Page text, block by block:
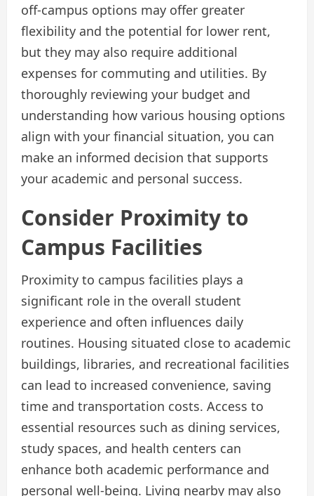
off-campus options may offer greater
flexibility and the potential for lower rent,
but they may also require additional
expenses for commuting and utilities. By
thoroughly reviewing your budget and
understanding how various housing options
align with your financial situation, you can
make an informed decision that supports
your academic and personal success.
Consider Proximity to
Campus Facilities
Proximity to campus facilities plays a
significant role in the overall student
experience and often influences daily
routines. Housing situated close to academic
buildings, libraries, and recreational facilities
can lead to increased convenience, saving
time and transportation costs. Access to
essential resources such as dining services,
study spaces, and health centers can
enhance both academic performance and
personal well-being. Living nearby may also